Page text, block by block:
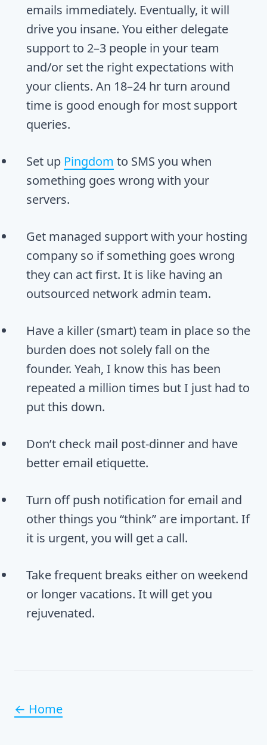
emails immediately. Eventually, it will
drive you insane. You either delegate
support to 2–3 people in your team
and/or set the right expectations with
your clients. An 18–24 hr turn around
time is good enough for most support
queries.
Set up Pingdom to SMS you when
something goes wrong with your
servers.
Get managed support with your hosting
company so if something goes wrong
they can act first. It is like having an
outsourced network admin team.
Have a killer (smart) team in place so the
burden does not solely fall on the
founder. Yeah, I know this has been
repeated a million times but I just had to
put this down.
Don’t check mail post-dinner and have
better email etiquette.
Turn off push notification for email and
other things you “think” are important. If
it is urgent, you will get a call.
Take frequent breaks either on weekend
or longer vacations. It will get you
rejuvenated.
← Home